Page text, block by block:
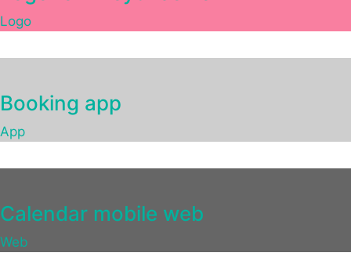
Logo
Booking app
App
Calendar mobile web
Web